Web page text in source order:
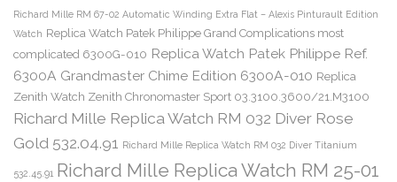
Richard Mille RM 67-02 Automatic Winding Extra Flat – Alexis Pinturault Edition
Watch Replica Watch Patek Philippe Grand Complications most
complicated 6300G-010 Replica Watch Patek Philippe Ref.
6300A Grandmaster Chime Edition 6300A-010 Replica
Zenith Watch Zenith Chronomaster Sport 03.3100.3600/21.M3100
Richard Mille Replica Watch RM 032 Diver Rose
Gold 532.04.91
Richard Mille Replica Watch RM 032 Diver Titanium
532.45.91 Richard Mille Replica Watch RM 25-01